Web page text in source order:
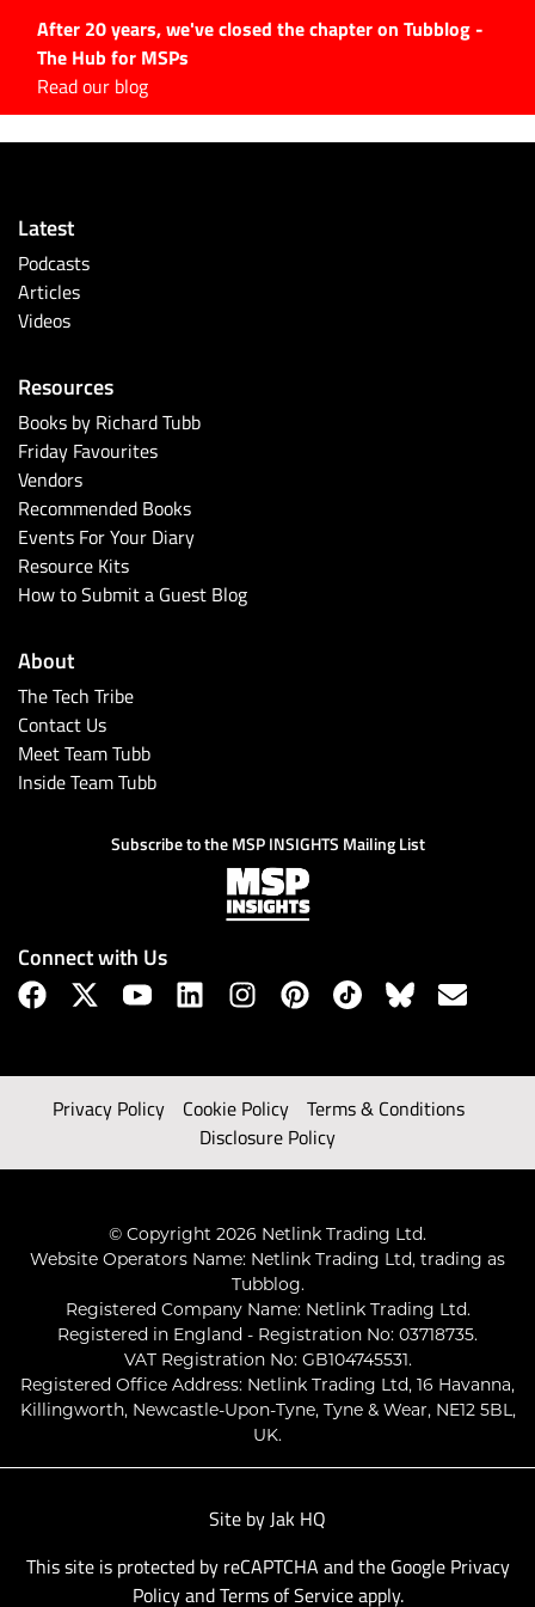
After 20 years, we've closed the chapter on Tubblog -
The Hub for MSPs
Read our blog
#Tubbservatory
Latest Events
Latest Podcasts
Latest Videos
Subscribe
Latest
Podcasts
Articles
Videos
Resources
Books by Richard Tubb
Friday Favourites
Vendors
Recommended Books
Events For Your Diary
Resource Kits
How to Submit a Guest Blog
About
The Tech Tribe
Contact Us
Meet Team Tubb
Inside Team Tubb
Subscribe to the MSP INSIGHTS Mailing List
Connect with Us
Privacy Policy Cookie Policy
Terms & Conditions
Disclosure Policy
© Copyright 2026 Netlink Trading Ltd.
Website Operators Name: Netlink Trading Ltd, trading as
Tubblog.
Registered Company Name: Netlink Trading Ltd.
Registered in England - Registration No: 03718735.
VAT Registration No: GB104745531.
Registered Office Address: Netlink Trading Ltd, 16 Havanna,
Killingworth, Newcastle-Upon-Tyne, Tyne & Wear, NE12 5BL,
UK.
Site by Jak HQ
This site is protected by reCAPTCHA and the Google Privacy
PolicyandTerms of Serviceapply.
Search
for: